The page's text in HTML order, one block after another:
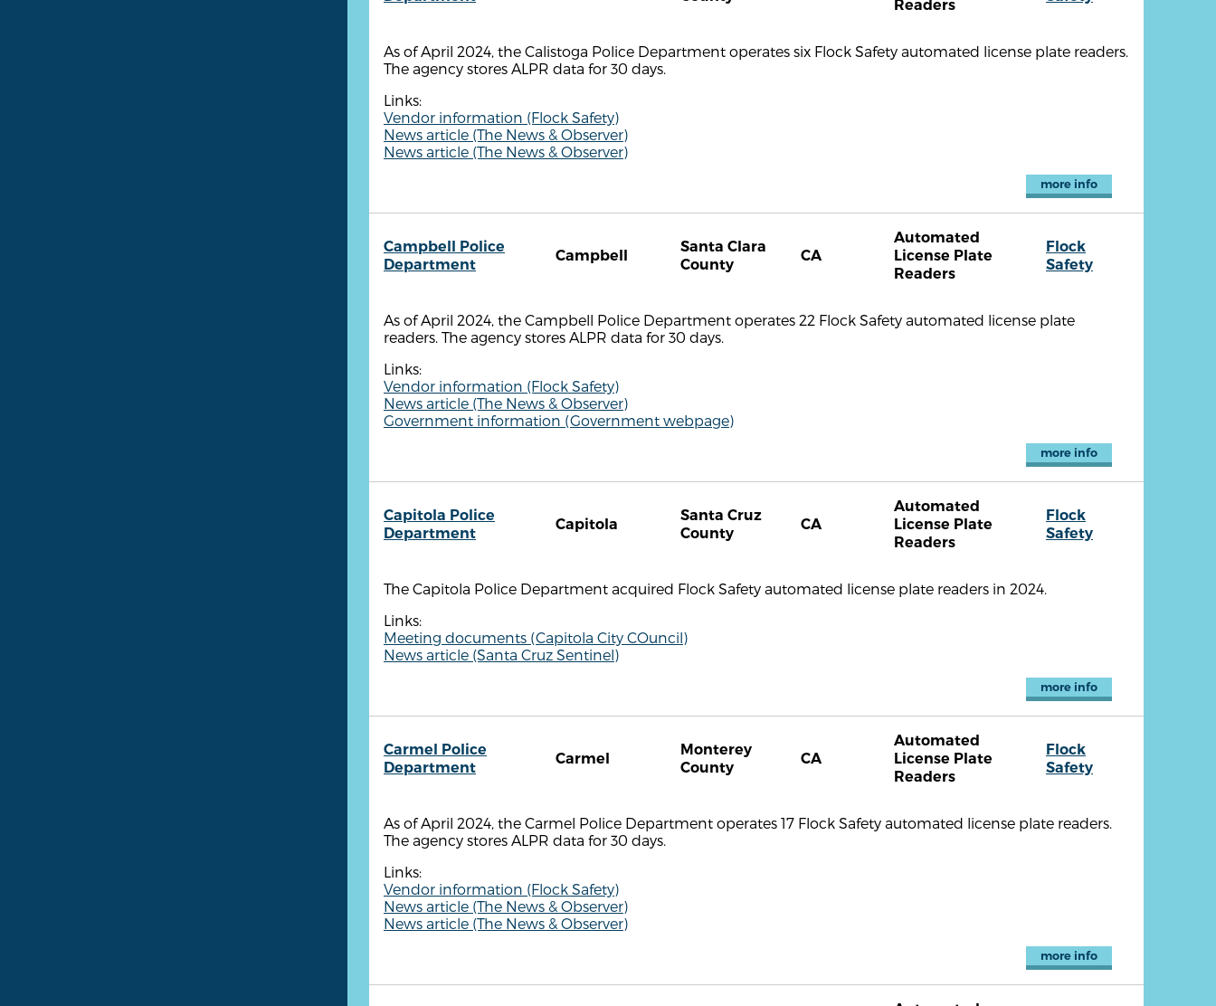
Readers
As of April 2024, the Calistoga Police Department operates six Flock Safety automated license plate readers.
The agency stores ALPR data for 30 days.
Links:
Vendor information (Flock Safety)
News article (The News & Observer)
News article (The News & Observer)
more info
Campbell Police
Department
Campbell
Santa Clara
County
CA
Automated
License Plate
Readers
Flock
Safety
As of April 2024, the Campbell Police Department operates 22 Flock Safety automated license plate
readers. The agency stores ALPR data for 30 days.
Links:
Vendor information (Flock Safety)
News article (The News & Observer)
Government information (Government webpage)
more info
Capitola Police
Department
Capitola
Santa Cruz
County
CA
Automated
License Plate
Readers
Flock
Safety
The Capitola Police Department acquired Flock Safety automated license plate readers in 2024.
Links:
Meeting documents (Capitola City COuncil)
News article (Santa Cruz Sentinel)
more info
Carmel Police
Department
Carmel
Monterey
County
CA
Automated
License Plate
Readers
Flock
Safety
As of April 2024, the Carmel Police Department operates 17 Flock Safety automated license plate readers.
The agency stores ALPR data for 30 days.
Links:
Vendor information (Flock Safety)
News article (The News & Observer)
News article (The News & Observer)
more info